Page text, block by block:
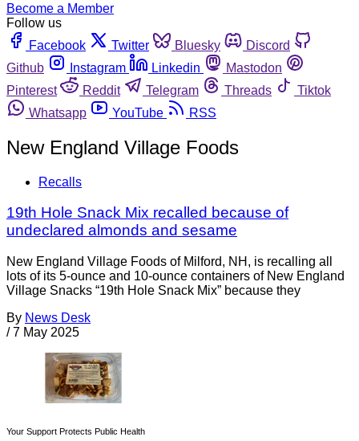
Become a Member
Follow us
Facebook
Twitter Bluesky
Discord
Github
Instagram Linkedin
Mastodon
Pinterest
Reddit Telegram Threads
Tiktok
Whatsapp
YouTube RSS
New England Village Foods
Recalls
19th Hole Snack Mix recalled because of
undeclared almonds and sesame
New England Village Foods of Milford, NH, is recalling all
lots of its 5-ounce and 10-ounce containers of New England
Village Snacks “19th Hole Snack Mix” because they
By News Desk
/ 7 May 2025
Your Support Protects Public Health